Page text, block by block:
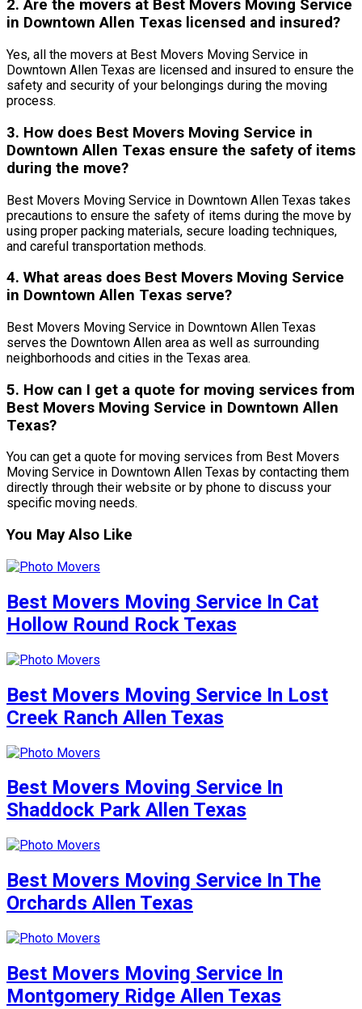
2. Are the movers at Best Movers Moving Service
in Downtown Allen Texas licensed and insured?
Yes, all the movers at Best Movers Moving Service in
Downtown Allen Texas are licensed and insured to ensure the
safety and security of your belongings during the moving
process.
3. How does Best Movers Moving Service in
Downtown Allen Texas ensure the safety of items
during the move?
Best Movers Moving Service in Downtown Allen Texas takes
precautions to ensure the safety of items during the move by
using proper packing materials, secure loading techniques,
and careful transportation methods.
4. What areas does Best Movers Moving Service
in Downtown Allen Texas serve?
Best Movers Moving Service in Downtown Allen Texas
serves the Downtown Allen area as well as surrounding
neighborhoods and cities in the Texas area.
5. How can I get a quote for moving services from
Best Movers Moving Service in Downtown Allen
Texas?
You can get a quote for moving services from Best Movers
Moving Service in Downtown Allen Texas by contacting them
directly through their website or by phone to discuss your
specific moving needs.
You May Also Like
Best Movers Moving Service In Cat
Hollow Round Rock Texas
Best Movers Moving Service In Lost
Creek Ranch Allen Texas
Best Movers Moving Service In
Shaddock Park Allen Texas
Best Movers Moving Service In The
Orchards Allen Texas
Best Movers Moving Service In
Montgomery Ridge Allen Texas